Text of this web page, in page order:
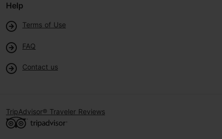
Help
Terms of Use
FAQ
Contact us
TripAdvisor® Traveler Reviews